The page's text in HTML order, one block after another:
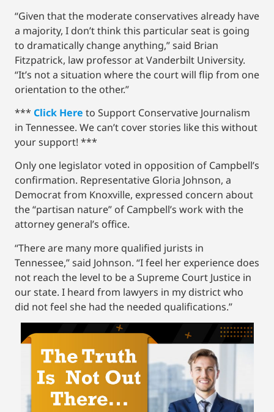
“Given that the moderate conservatives already have
a majority, I don’t think this particular seat is going
to dramatically change anything,” said Brian
Fitzpatrick, law professor at Vanderbilt University.
“It’s not a situation where the court will flip from one
orientation to the other.”
*** Click Here to Support Conservative Journalism
in Tennessee. We can’t cover stories like this without
your support! ***
Only one legislator voted in opposition of Campbell’s
confirmation. Representative Gloria Johnson, a
Democrat from Knoxville, expressed concern about
the “partisan nature” of Campbell’s work with the
attorney general’s office.
“There are many more qualified jurists in
Tennessee,” said Johnson. “I feel her experience does
not reach the level to be a Supreme Court Justice in
our state. I heard from lawyers in my district who
did not feel she had the needed qualifications.”